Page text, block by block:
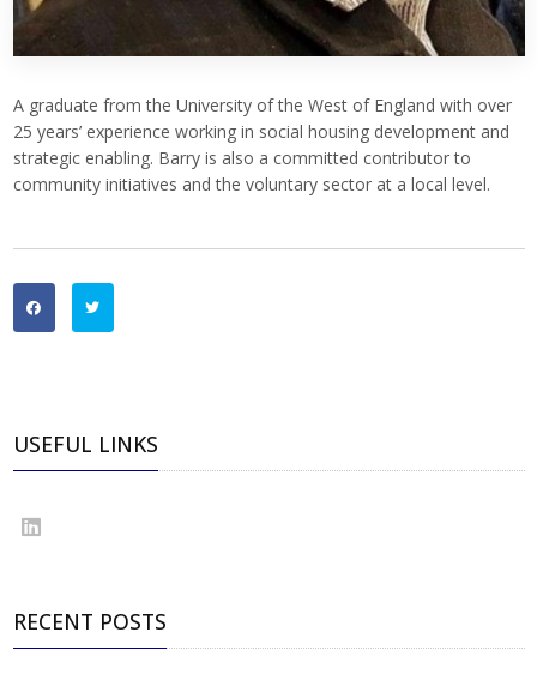
A graduate from the University of the West of England with over
25 years’ experience working in social housing development and
strategic enabling. Barry is also a committed contributor to
community initiatives and the voluntary sector at a local level.
USEFUL LINKS
RECENT POSTS